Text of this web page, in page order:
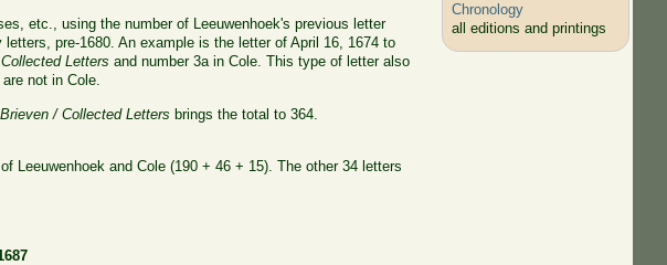
etc., using the number of Leeuwenhoek's previous letter
pre-1680. An example is the letter of April 16, 1674 to
Letters and number 3a in Cole. This type of letter also
not in Cole.
/ Collected Letters brings the total to 364.
Leeuwenhoek and Cole (190 + 46 + 15). The other 34 letters
Chronology
all editions and printings